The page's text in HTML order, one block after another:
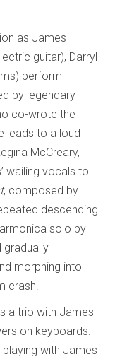
as James
guitar), Darryl
perform
by legendary
co-wrote the
leads to a loud
McCreary,
wailing vocals to
, composed by
descending
solo by
gradually
morphing into
crash.
a trio with James
on keyboards.
with James